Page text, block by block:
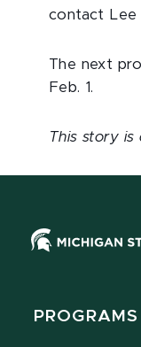
contact Lee
The next
Feb. 1.
This story is
PROGRAMS